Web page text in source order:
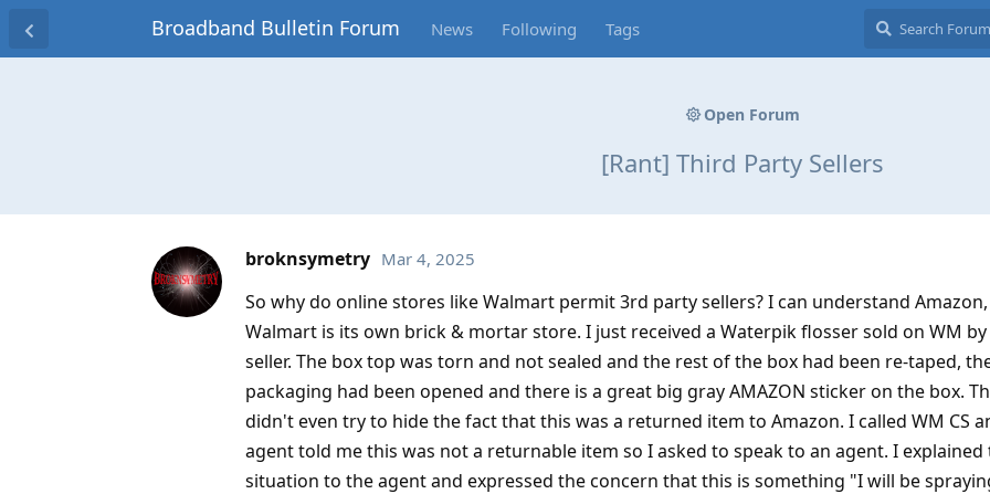
Broadband Bulletin Forum News Following Tags
Open Forum
[Rant] Third Party Sellers
broknsymetry Mar 4, 2025
So why do online stores like Walmart permit 3rd party sellers? I can understand
Walmart is its own brick & mortar store. I just received a Waterpik flosser sold on WM
seller. The box top was torn and not sealed and the rest of the box had been re-taped,
packaging had been opened and there is a great big gray AMAZON sticker on the box.
didn't even try to hide the fact that this was a returned item to Amazon. I called WM CS
agent told me this was not a returnable item so I asked to speak to an agent. I explained
situation to the agent and expressed the concern that this is something "I will be